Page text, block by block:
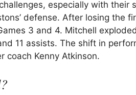
especially with their
defense. After losing the
3 and 4. Mitchell
11 assists. The shift in
coach Kenny Atkinson.